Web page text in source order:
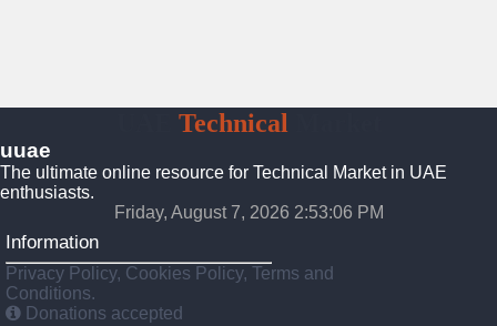
Technical
uuae
The ultimate online resource for Technical Market in UAE
enthusiasts.
Friday, August 7, 2026 2:53:07 PM
Information
Privacy Policy, Cookies Policy, Terms and
Conditions.
Donations accepted